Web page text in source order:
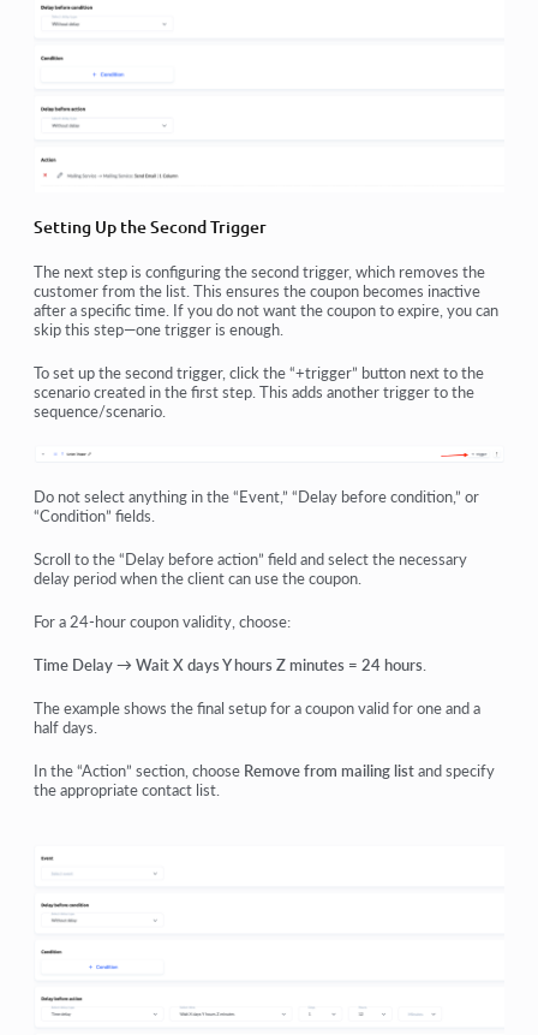
Setting Up the Second Trigger
The next step is configuring the second trigger, which removes the
customer from the list. This ensures the coupon becomes inactive
after a specific time. If you do not want the coupon to expire, you can
skip this step—one trigger is enough.
To set up the second trigger, click the “+trigger” button next to the
scenario created in the first step. This adds another trigger to the
sequence/scenario.
Do not select anything in the “Event,” “Delay before condition,” or
“Condition” fields.
Scroll to the “Delay before action” field and select the necessary
delay period when the client can use the coupon.
For a 24-hour coupon validity, choose:
Time Delay → Wait X days Y hours Z minutes = 24 hours
The example shows the final setup for a coupon valid for one and a
half days.
In the “Action” section, choose Remove from mailing listand specify
the appropriate contact list.